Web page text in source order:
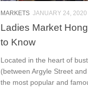
MARKETS JANUARY 24, 2020
Ladies Market
to Know
Located in the heart of
(between Argyle Street
the most popular and